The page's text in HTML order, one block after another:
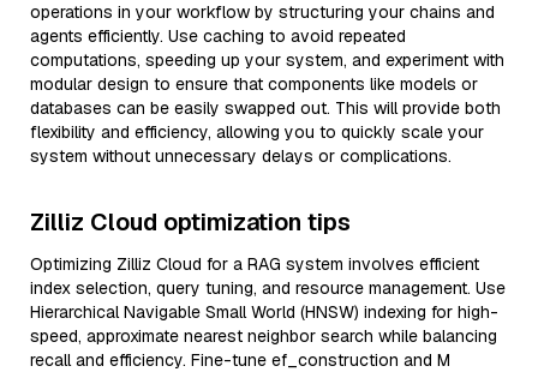
operations in your workflow by structuring your chains and
agents efficiently. Use caching to avoid repeated
computations, speeding up your system, and experiment with
modular design to ensure that components like models or
databases can be easily swapped out. This will provide both
flexibility and efficiency, allowing you to quickly scale your
system without unnecessary delays or complications.
Zilliz Cloud optimization tips
Optimizing Zilliz Cloud for a RAG system involves efficient
index selection, query tuning, and resource management. Use
Hierarchical Navigable Small World (HNSW) indexing for high-
speed, approximate nearest neighbor search while balancing
recall and efficiency. Fine-tune ef_construction and M